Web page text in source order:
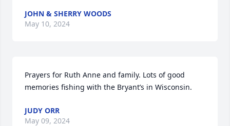
JOHN & SHERRY WOODS
May 10, 2024
Prayers for Ruth Anne and family. Lots of good
memories fishing with the Bryant’s in Wisconsin.
JUDY ORR
May 09, 2024